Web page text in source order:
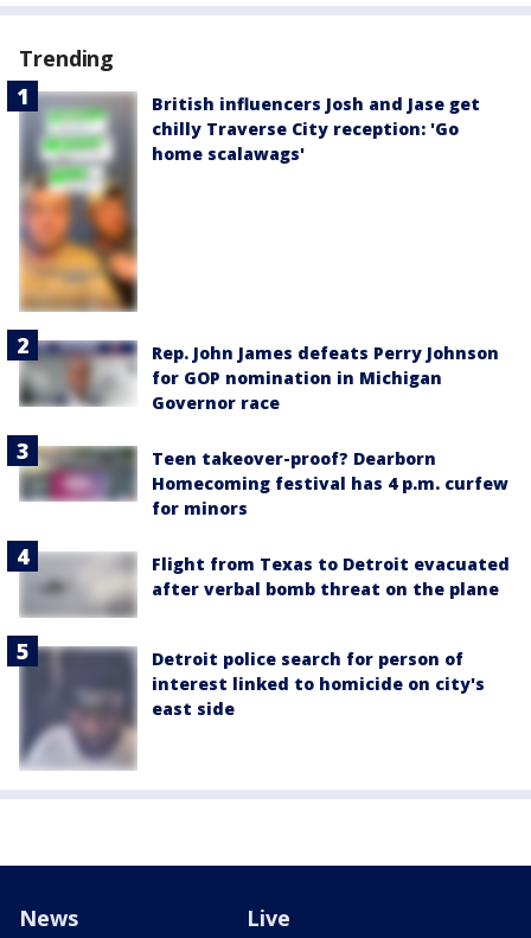
Trending
British influencers Josh and Jase get
chilly Traverse City reception: 'Go
home scalawags'
Rep. John James defeats Perry Johnson
for GOP nomination in Michigan
Governor race
Teen takeover-proof? Dearborn
Homecoming festival has 4 p.m. curfew
for minors
Flight from Texas to Detroit evacuated
after verbal bomb threat on the plane
Detroit police search for person of
interest linked to homicide on city's
east side
News Live